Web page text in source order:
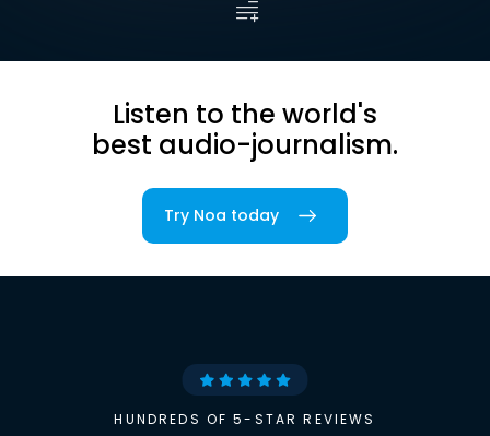
Listen to the world's
best audio-journalism.
Try Noa today
HUNDREDS OF 5-STAR REVIEWS